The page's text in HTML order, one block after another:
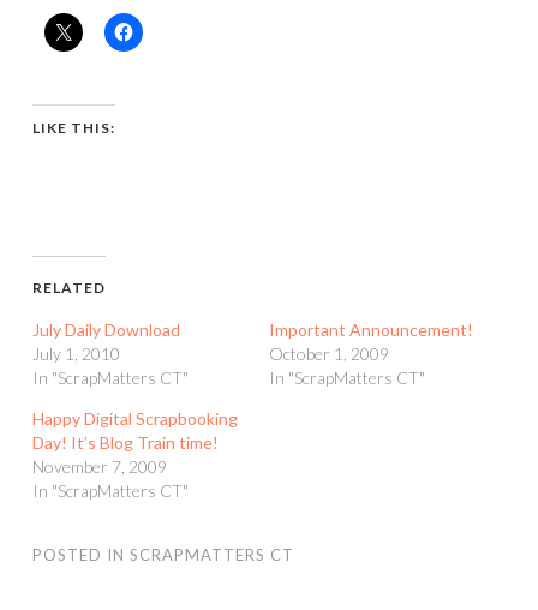
LIKE THIS:
RELATED
July Daily Download
July 1, 2010
In "ScrapMatters CT"
Important Announcement!
October 1, 2009
In "ScrapMatters CT"
Happy Digital Scrapbooking
Day! It’s Blog Train time!
November 7, 2009
In "ScrapMatters CT"
POSTED IN SCRAPMATTERS CT